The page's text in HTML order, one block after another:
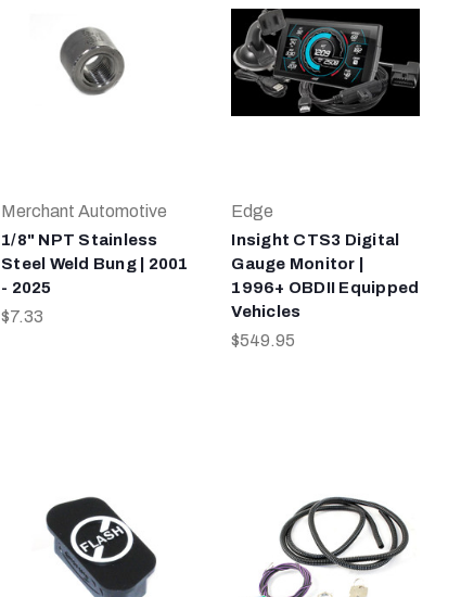
Merchant Automotive
1/8" NPT Stainless
Steel Weld Bung | 2001
- 2025
$7.33
Edge
Insight CTS3 Digital
Gauge Monitor |
1996+ OBDII Equipped
Vehicles
$549.95